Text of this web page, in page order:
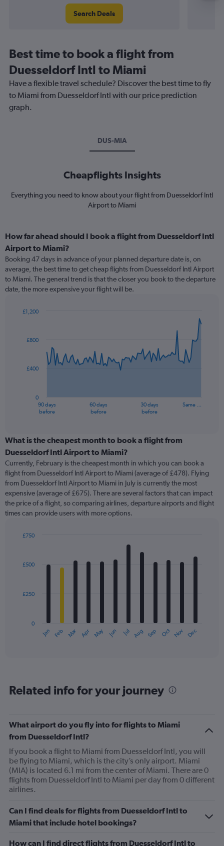
Search Deals
Best time to book a flight from
Duesseldorf Intl to Miami
Have a flexible travel schedule? Discover the best time to fly
to Miami from Duesseldorf Intl with our price prediction
graph.
DUS-MIA
Cheapflights Insights
Everything you need to know about your flight from Duesseldorf Intl
Airport to Miami
How far ahead should I book a flight from Duesseldorf Intl
Airport to Miami?
Booking 47 days in advance of your planned departure date is, on
average, the best time to get cheap flights from Duesseldorf Intl Airport
to Miami. The general trend is that the closer you book to the departure
date, the more expensive your flight will be.
The
categories.
Range:
categories.
The
chart
has
1
Y
displaying
90 days
before
60 days
before
30 days
before
Same …
0
£400
£800
£1,200
What is the cheapest month to book a flight from
Duesseldorf Intl Airport to Miami?
Currently, February is the cheapest month in which you can book a
flight from Duesseldorf Intl Airport to Miami (average of £478). Flying
from Duesseldorf Intl Airport to Miami in July is currently the most
expensive (average of £675). There are several factors that can impact
the price of a flight, so comparing airlines, departure airports and flight
times can provide users with more options.
with
12
The
categories.
has
1
Y
axis
displaying
values.
Range:
0
750.
Jan Feb Mar Apr May Jun Jul Aug Sep Oct Nov Dec
0
£250
£500
£750
Related info for your journey
What airport do you fly into for flights to Miami
from Duesseldorf Intl?
If you book a flight to Miami from Duesseldorf Intl, you will
be flying to Miami, which is the city’s only airport. Miami
(MIA) is located 6.1 mi from the center of Miami. There are 0
flights from Duesseldorf Intl to Miami per day from 0 different
airlines.
Can I find deals for flights from Duesseldorf Intl to
Miami that include hotel bookings?
How can I find direct flights from Duesseldorf Intl to